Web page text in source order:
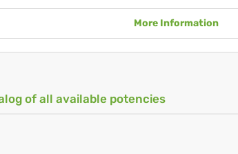
More Information
of all available potencies